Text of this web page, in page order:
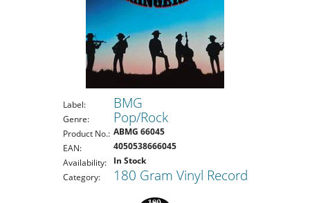
Label: BMG
Genre: Pop/Rock
Product No.: ABMG 66045
EAN:
4050538666045
Availability:
In Stock
Category:
180 Gram Vinyl Record